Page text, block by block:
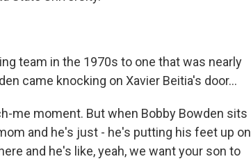
team in the 1970s to one that was nearly
came knocking on Xavier Beitia's door...
me moment. But when Bobby Bowden sits
and he's just - he's putting his feet up on
and he's like, yeah, we want your son to